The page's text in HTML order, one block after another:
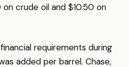
crude oil and $10.50 on
requirements during
added per barrel. Chase,